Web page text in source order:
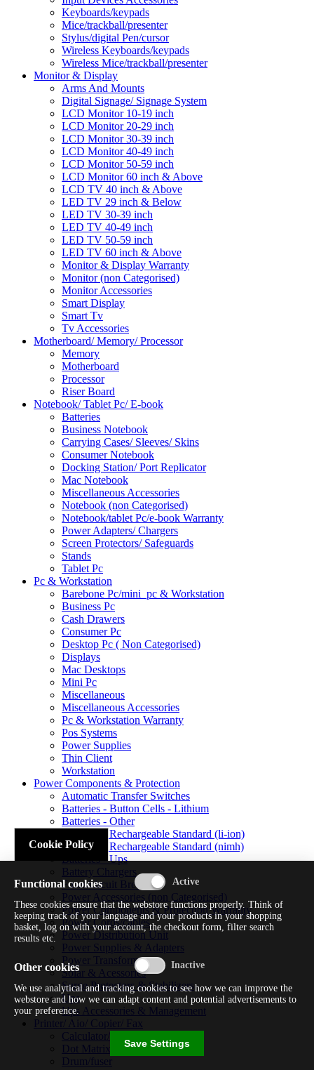
Keyboards/keypads
Mice/trackball/presenter
Stylus/digital Pen/cursor
Wireless Keyboards/keypads
Wireless Mice/trackball/presenter
Monitor & Display
Arms And Mounts
Digital Signage/ Signage System
LCD Monitor 10-19 inch
LCD Monitor 20-29 inch
LCD Monitor 30-39 inch
LCD Monitor 40-49 inch
LCD Monitor 50-59 inch
LCD Monitor 60 inch & Above
LCD TV 40 inch & Above
LED TV 29 inch & Below
LED TV 30-39 inch
LED TV 40-49 inch
LED TV 50-59 inch
LED TV 60 inch & Above
Monitor & Display Warranty
Monitor (non Categorised)
Monitor Accessories
Smart Display
Smart Tv
Tv Accessories
Motherboard/ Memory/ Processor
Memory
Motherboard
Processor
Riser Board
Notebook/ Tablet Pc/ E-book
Batteries
Business Notebook
Carrying Cases/ Sleeves/ Skins
Consumer Notebook
Docking Station/ Port Replicator
Mac Notebook
Miscellaneous Accessories
Notebook (non Categorised)
Notebook/tablet Pc/e-book Warranty
Power Adapters/ Chargers
Screen Protectors/ Safeguards
Stands
Tablet Pc
Pc & Workstation
Barebone Pc/mini_pc & Workstation
Business Pc
Cash Drawers
Consumer Pc
Desktop Pc ( Non Categorised)
Displays
Mac Desktops
Mini Pc
Miscellaneous
Miscellaneous Accessories
Pc & Workstation Warranty
Pos Systems
Power Supplies
Thin Client
Workstation
Power Components & Protection
Automatic Transfer Switches
Batteries - Button Cells - Lithium
Batteries - Other
Batteries - Rechargeable Standard (li-ion)
Batteries - Rechargeable Standard (nimh)
Batteries - Ups
Battery Chargers
Fuses/circuit Breakers
Power Accessories (non Categorised)
Power Components & Protection Warranty
Power Cords/cables
Power Distribution Unit
Power Supplies & Adapters
Power Transformers
Solar & Acessories
Surge Protectors & Stabilizers
Ups
Ups Accessories & Management
Printer/ Aio/ Copier/ Fax
Calculator/typewriter
Dot Matrix Printer
Drum/fuser
Cookie Policy
Functional cookies
These cookies ensure that the webstore functions properly. Think of
keeping track of your language and your products in your shopping
basket, log on with your account, the checkout form, filter search
results etc.
Other cookies
We use analytical and tracking cookies to see how we can improve the
webstore and how we can adapt content and potential advertisements to
your preference.
Save Settings